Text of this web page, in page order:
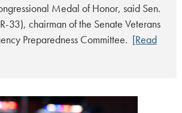
Medal of Honor, said Sen.
33), chairman of the Senate Veterans
Preparedness Committee. [Read